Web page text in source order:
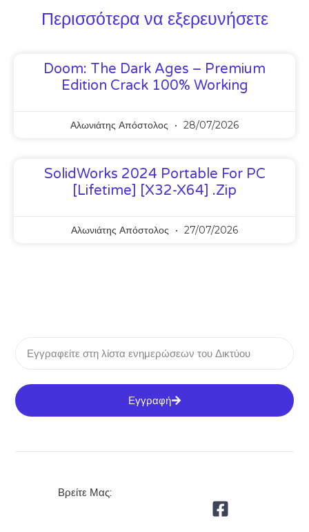
Περισσότερα να εξερευνήσετε
Doom: The Dark Ages – Premium
Edition Crack 100% Working
Αλωνιάτης Απόστολος 28/07/2026
SolidWorks 2024 Portable For PC
[Lifetime] [x32-X64] .zip
Αλωνιάτης Απόστολος 27/07/2026
Εγγραφή
Βρείτε Μας: